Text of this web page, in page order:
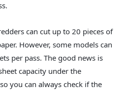
can cut up to 20 pieces of
However, some models can
per pass. The good news is
capacity under the
you can always check if the